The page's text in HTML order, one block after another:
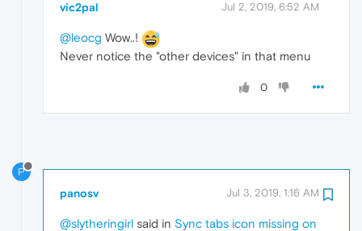
vic2pal Jul 2, 2019, 6:52 AM
@leocg Wow..!
Never notice the "other devices" in that menu
0
P
panosv Jul 3, 2019, 1:16 AM
@slytheringirl said in Sync tabs icon missing on